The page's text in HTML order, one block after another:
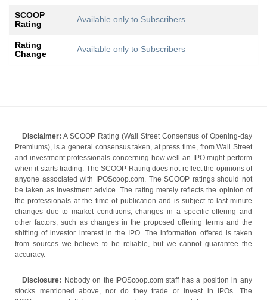
SCOOP
Rating
Available only to Subscribers
Rating
Change
Available only to Subscribers
Disclaimer: A SCOOP Rating (Wall Street Consensus of Opening-day
Premiums), is a general consensus taken, at press time, from Wall Street
and investment professionals concerning how well an IPO might perform
when it starts trading. The SCOOP Rating does not reflect the opinions of
anyone associated with IPOScoop.com. The SCOOP ratings should not
be taken as investment advice. The rating merely reflects the opinion of
the professionals at the time of publication and is subject to last-minute
changes due to market conditions, changes in a specific offering and
other factors, such as changes in the proposed offering terms and the
shifting of investor interest in the IPO. The information offered is taken
from sources we believe to be reliable, but we cannot guarantee the
accuracy.
Disclosure: Nobody on the IPOScoop.com staff has a position in any
stocks mentioned above, nor do they trade or invest in IPOs. The